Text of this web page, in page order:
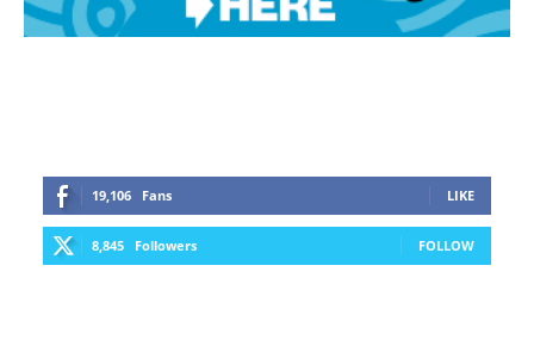
19,106 Fans LIKE
8,845 Followers FOLLOW